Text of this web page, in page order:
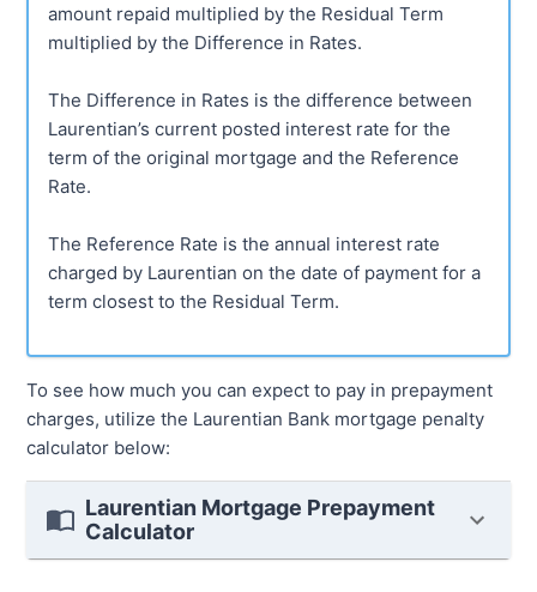
amount repaid multiplied by the Residual Term
multiplied by the Difference in Rates.
The Difference in Rates is the difference between
Laurentian’s current posted interest rate for the
term of the original mortgage and the Reference
Rate.
The Reference Rate is the annual interest rate
charged by Laurentian on the date of payment for a
term closest to the Residual Term.
To see how much you can expect to pay in prepayment
charges, utilize the Laurentian Bank mortgage penalty
calculator below:
Laurentian Mortgage Prepayment
Calculator